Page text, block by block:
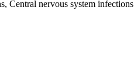
Central nervous system infections